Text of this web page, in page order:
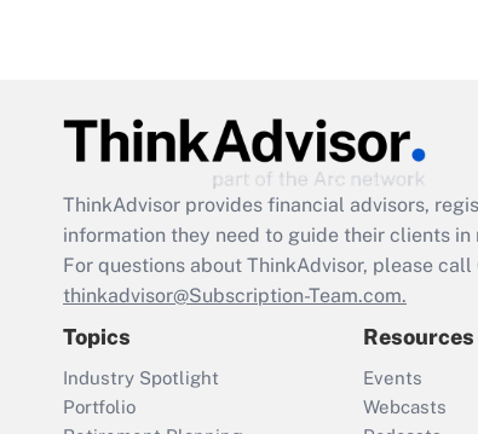
ThinkAdvisor provides financial advisors,
information they need to guide their clients
For questions about ThinkAdvisor, please call
thinkadvisor@Subscription-Team.com.
Topics
Industry Spotlight
Portfolio
Resources
Events
Webcasts